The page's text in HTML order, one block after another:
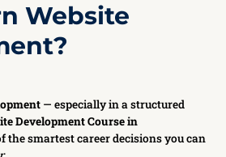
Website
— especially in a structured
Development Course in
the smartest career decisions you can